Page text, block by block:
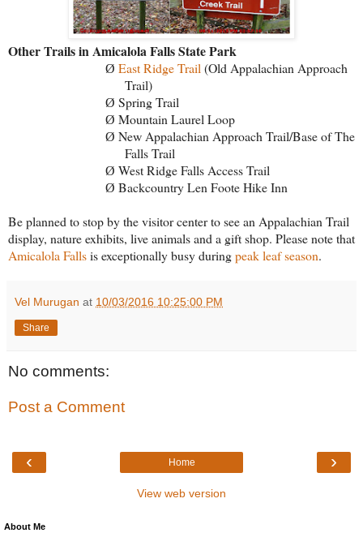
Other Trails in Amicalola Falls State Park
Ø East Ridge Trail (Old Appalachian Approach
Trail)
Ø Spring Trail
Ø Mountain Laurel Loop
Ø New Appalachian Approach Trail/Base of The
Falls Trail
Ø West Ridge Falls Access Trail
Ø Backcountry Len Foote Hike Inn
Be planned to stop by the visitor center to see an Appalachian Trail
display, nature exhibits, live animals and a gift shop. Please note that
Amicalola Fallsis exceptionally busy duringpeak leaf season.
Vel Murugan at 10/03/2016 10:25:00 PM
Share
No comments:
Post a Comment
‹ ›
Home
View web version
About Me